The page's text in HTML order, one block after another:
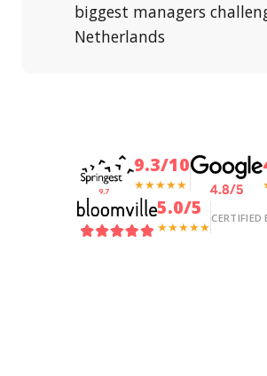
biggest managers
Netherlands
9.3/10
★★★★★
5.0/5
★★★★★
CERTIFIED